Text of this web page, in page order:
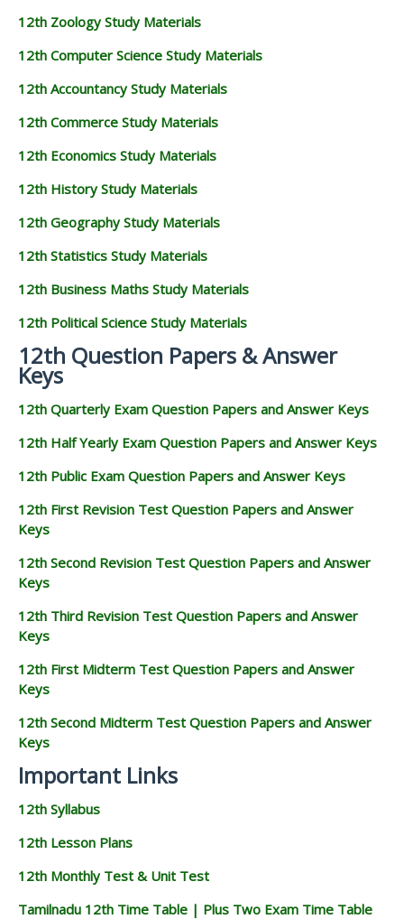
12th Zoology Study Materials
12th Computer Science Study Materials
12th Accountancy Study Materials
12th Commerce Study Materials
12th Economics Study Materials
12th History Study Materials
12th Geography Study Materials
12th Statistics Study Materials
12th Business Maths Study Materials
12th Political Science Study Materials
12th Question Papers & Answer
Keys
12th Quarterly Exam Question Papers and Answer Keys
12th Half Yearly Exam Question Papers and Answer Keys
12th Public Exam Question Papers and Answer Keys
12th First Revision Test Question Papers and Answer
Keys
12th Second Revision Test Question Papers and Answer
Keys
12th Third Revision Test Question Papers and Answer
Keys
12th First Midterm Test Question Papers and Answer
Keys
12th Second Midterm Test Question Papers and Answer
Keys
Important Links
12th Syllabus
12th Lesson Plans
12th Monthly Test & Unit Test
Tamilnadu 12th Time Table | Plus Two Exam Time Table